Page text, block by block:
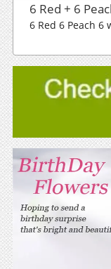
6 Red + 6
6 Red 6 Peach 6